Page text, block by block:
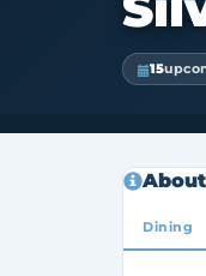
15
Dining